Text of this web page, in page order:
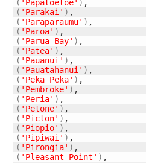
( 'Papatoetoe' )
( 'Parakai' )
( 'Paraparaumu' )
( 'Paroa' )
( 'Parua Bay' )
( 'Patea' )
( 'Pauanui' )
( 'Pauatahanui' )
( 'Peka Peka' )
( 'Pembroke' )
( 'Peria' )
( 'Petone' )
( 'Picton' )
( 'Piopio' )
( 'Pipiwai' )
( 'Pirongia' )
( 'Pleasant Point' )